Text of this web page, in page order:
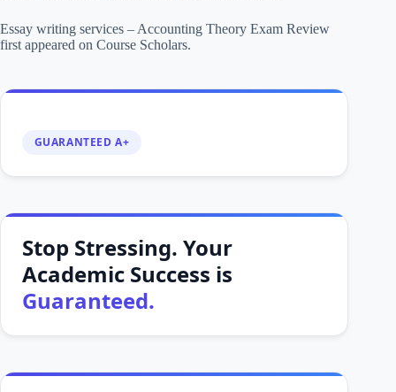
Essay writing services – Accounting Theory Exam Review
first appeared on Course Scholars.
GUARANTEED A+
Stop Stressing. Your
Academic Success is
Guaranteed.